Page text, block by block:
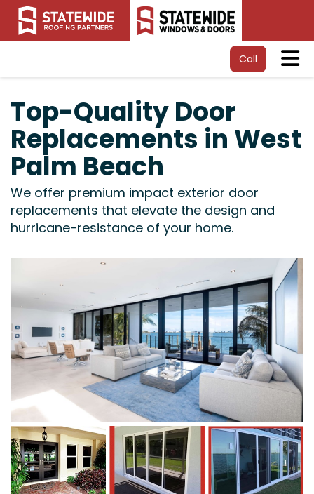
Call
Top-Quality Door
Replacements in West
Palm Beach
We offer premium impact exterior door
replacements that elevate the design and
hurricane-resistance of your home.